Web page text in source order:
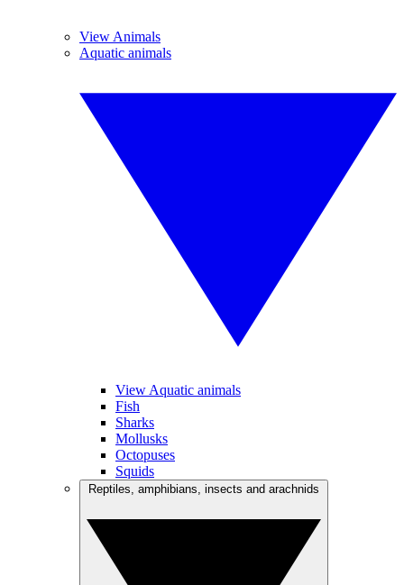
View Animals
Aquatic animals
View Aquatic animals
Fish
Sharks
Mollusks
Octopuses
Squids